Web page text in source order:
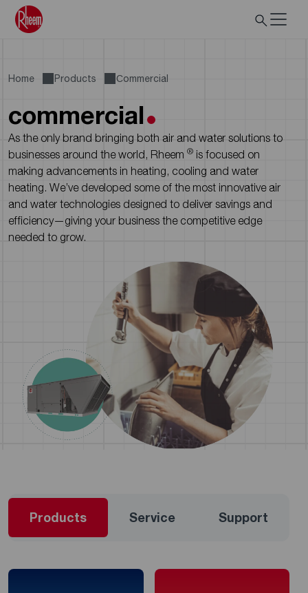
Home Products Сommercial
commercial
As the only brand bringing both air and water solutions to
businesses around the world, Rheem ® is focused on
making advancements in heating, cooling and water
heating. We’ve developed some of the most innovative air
and water technologies designed to deliver savings and
efficiency—giving your business the competitive edge
needed to grow.
Products Service Support